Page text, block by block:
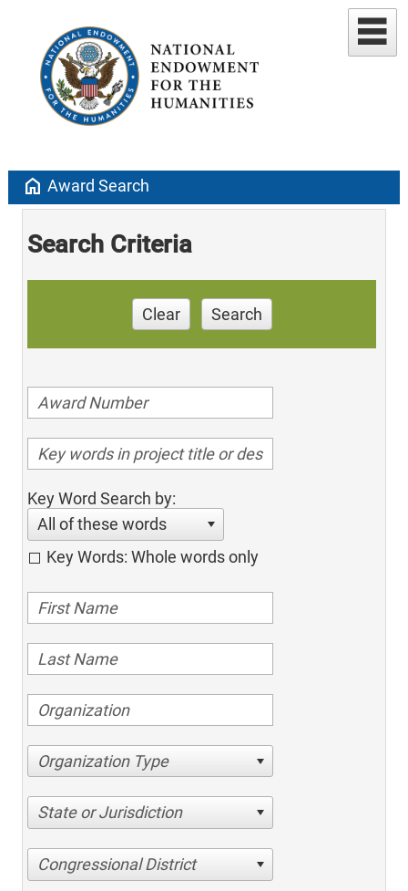
home Award Search
Search Criteria
Clear Search
Key Word Search by:
All of these words
Key Words: Whole words only
Organization Type
State or Jurisdiction
Congressional District